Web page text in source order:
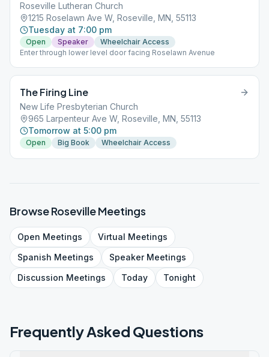
Roseville Lutheran Church
1215 Roselawn Ave W, Roseville, MN, 55113
Tuesday at 7:00 pm
Open Speaker
Wheelchair Access
Enter through lower level door facing Roselawn Avenue
The Firing Line
New Life Presbyterian Church
965 Larpenteur Ave W, Roseville, MN, 55113
Tomorrow at 5:00 pm
Open Big Book Wheelchair Access
BrowseRosevilleMeetings
Open Meetings Virtual Meetings
Spanish Meetings SpeakerMeetings
Discussion Meetings Today Tonight
Frequently Asked Questions